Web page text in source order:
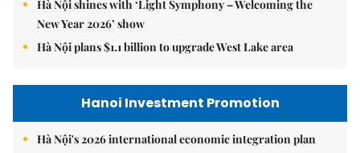
Hà Nội shines with ‘Light Symphony – Welcoming the
New Year 2026’ show
Hà Nội plans $1.1 billion to upgrade West Lake area
Hanoi Investment Promotion
Hà Nội's 2026 international economic integration plan